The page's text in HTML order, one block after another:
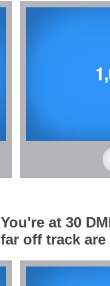
at 30
off track